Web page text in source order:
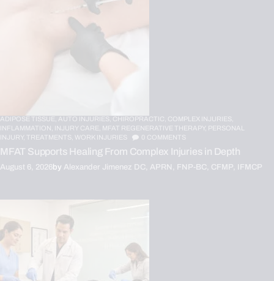
ADIPOSE TISSUE, AUTO INJURIES, CHIROPRACTIC, COMPLEX INJURIES,
INFLAMMATION,
INJURY CARE, MFAT REGENERATIVE THERAPY, PERSONAL
INJURY,
TREATMENTS, WORK INJURIES 0 COMMENTS
MFAT Supports Healing From Complex Injuries in Depth
August 6, 2026by Alexander Jimenez DC, APRN, FNP-BC, CFMP, IFMCP